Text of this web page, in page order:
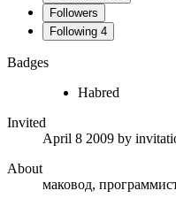
Followers
Following 4
Badges
Habred
Invited
April 8 2009 by
About
маковод,